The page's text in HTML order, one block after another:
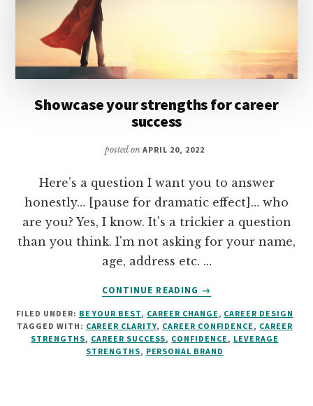
Showcase your strengths for career
success
posted onAPRIL 20, 2022
Here’s a question I want you to answer
honestly… [pause for dramatic effect]… who
are you? Yes, I know. It's a trickier a question
than you think. I'm not asking for your name,
age, address etc. …
CONTINUE READING
ABOUT
YOUR
STRENGTHS
FOR
→
FILED UNDER: BE YOUR BEST, CAREER CHANGE , CAREER DESIGN
TAGGED WITH: CAREER CLARITY, CAREER CONFIDENCE , CAREER
STRENGTHS, CAREER SUCCESS, CONFIDENCE , LEVERAGE
STRENGTHS, PERSONAL BRAND